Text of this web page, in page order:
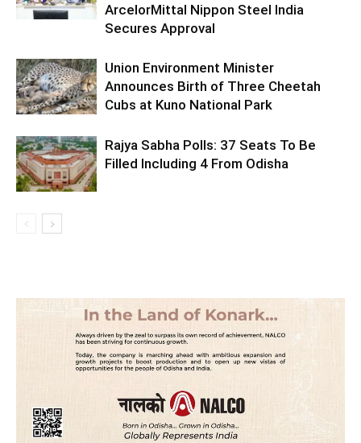
ArcelorMittal Nippon Steel India
Secures Approval
Union Environment Minister
Announces Birth of Three Cheetah
Cubs at Kuno National Park
Rajya Sabha Polls: 37 Seats To Be
Filled Including 4 From Odisha